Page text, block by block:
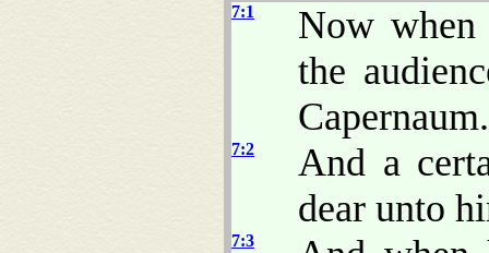
7:1
Now
the
Capernaum.
7:2
And a
dear unto
7:3